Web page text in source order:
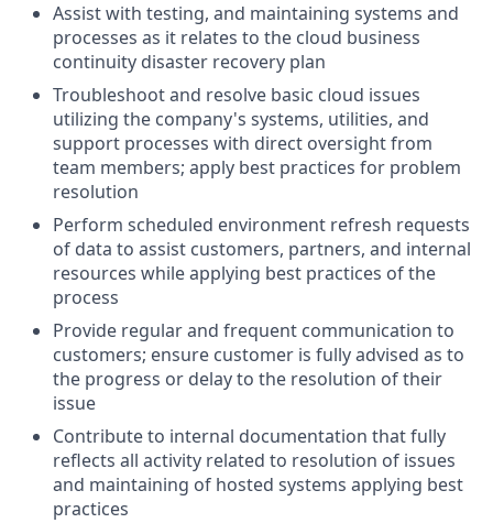
Assist with testing, and maintaining systems and
processes as it relates to the cloud business
continuity disaster recovery plan
Troubleshoot and resolve basic cloud issues
utilizing the company's systems, utilities, and
support processes with direct oversight from
team members; apply best practices for problem
resolution
Perform scheduled environment refresh requests
of data to assist customers, partners, and internal
resources while applying best practices of the
process
Provide regular and frequent communication to
customers; ensure customer is fully advised as to
the progress or delay to the resolution of their
issue
Contribute to internal documentation that fully
reflects all activity related to resolution of issues
and maintaining of hosted systems applying best
practices